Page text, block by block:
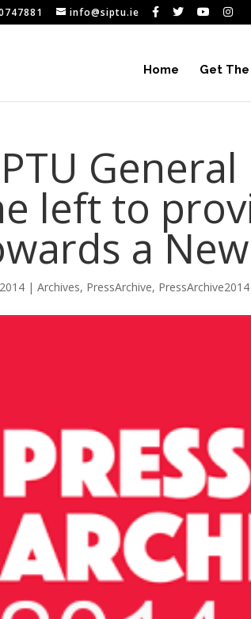
info@siptu.ie
Home Get
left to
a
|Archives, PressArchive, PressArchive2014